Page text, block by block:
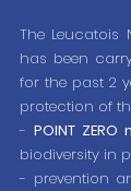
The Leucatois
has been
for the past 2
protection of
- POINT ZERO
biodiversity in
- prevention